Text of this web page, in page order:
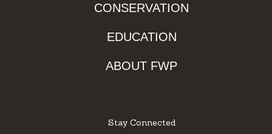
CONSERVATION
EDUCATION
ABOUT FWP
Stay Connected